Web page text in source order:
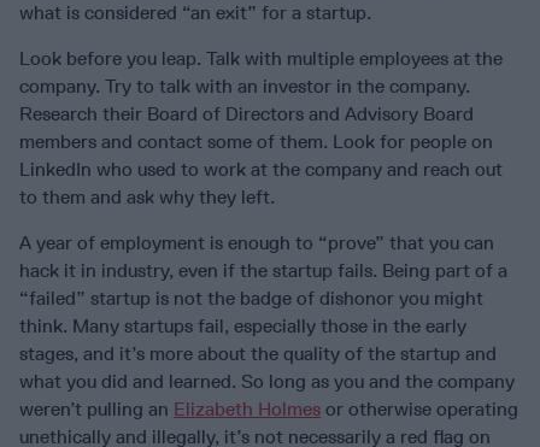
what is considered “an exit” for a startup.
Look before you leap. Talk with multiple employees at the
company. Try to talk with an investor in the company.
Research their Board of Directors and Advisory Board
members and contact some of them. Look for people on
LinkedIn who used to work at the company and reach out
to them and ask why they left.
A year of employment is enough to “prove” that you can
hack it in industry, even if the startup fails. Being part of a
“failed” startup is not the badge of dishonor you might
think. Many startups fail, especially those in the early
stages, and it’s more about the quality of the startup and
what you did and learned. So long as you and the company
weren’t pulling an Elizabeth Holmes or otherwise operating
unethically and illegally, it’s not necessarily a red flag on